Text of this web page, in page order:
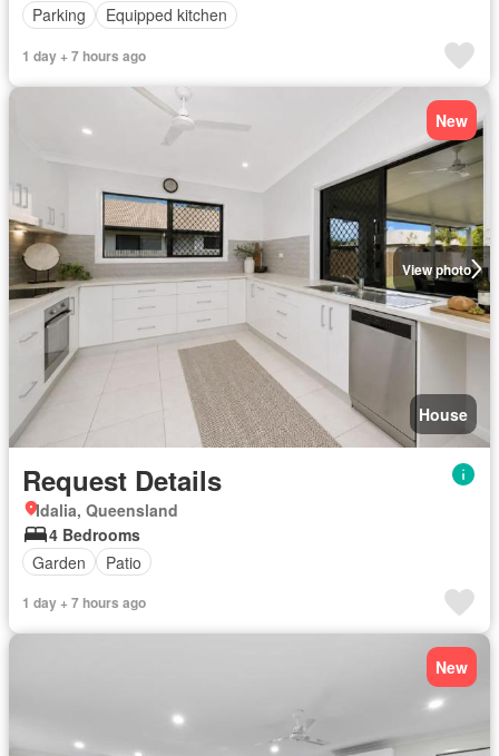
Parking
Equipped kitchen
1 day + 7 hours ago
View photo
New
House
Request Details
Idalia, Queensland
4 Bedrooms
Garden
Patio
1 day + 7 hours ago
New